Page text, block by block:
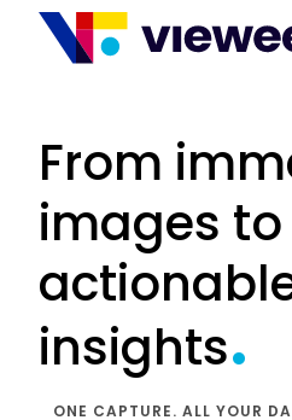
From
images to
insights.
ONE CAPTURE. ALL YOUR